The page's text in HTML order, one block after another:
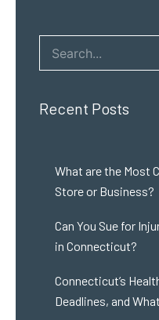
Recent Posts
What are the Most
Store or Business?
Can You Sue for
in Connecticut?
Connecticut’s
Deadlines, and